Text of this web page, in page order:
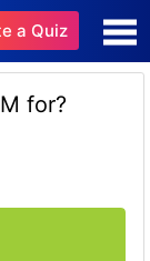
a Quiz
for?